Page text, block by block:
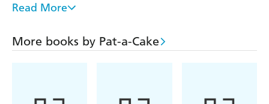
The consultant-approved activities are fun to do and
will love. The first steps to school success!
Read More
More books by Pat-a-Cake